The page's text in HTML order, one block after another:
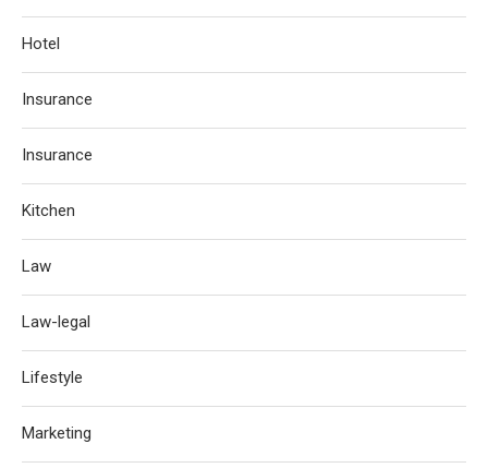
Hotel
Insurance
Insurance
Kitchen
Law
Law-legal
Lifestyle
Marketing